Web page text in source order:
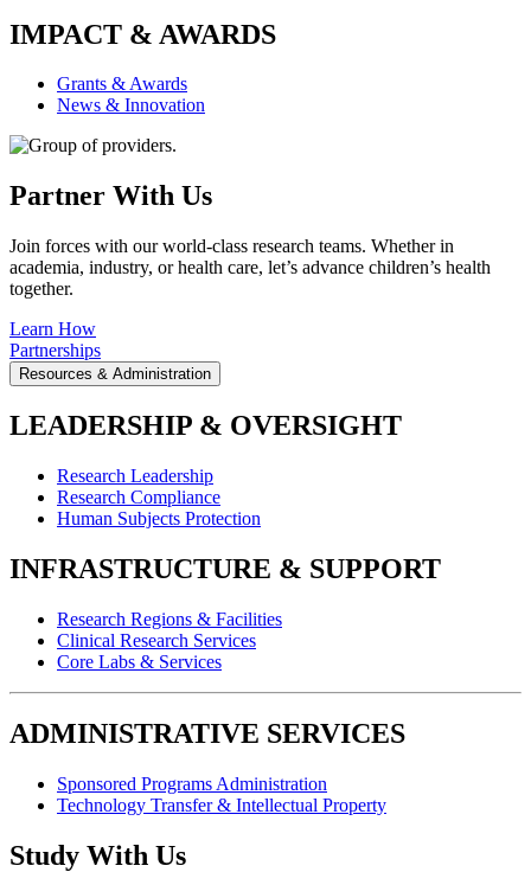
IMPACT & AWARDS
Grants & Awards
News & Innovation
Partner With Us
Join forces with our world-class research teams. Whether in
academia, industry, or health care, let’s advance children’s health
together.
Learn How
Partnerships
Resources & Administration
LEADERSHIP & OVERSIGHT
Research Leadership
Research Compliance
Human Subjects Protection
INFRASTRUCTURE & SUPPORT
Research Regions & Facilities
Clinical Research Services
Core Labs & Services
ADMINISTRATIVE SERVICES
Sponsored Programs Administration
Technology Transfer & Intellectual Property
Study With Us